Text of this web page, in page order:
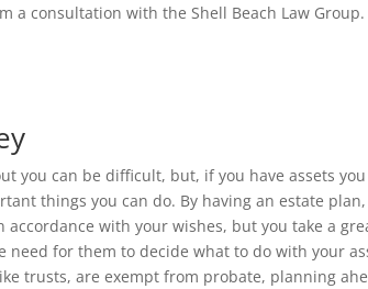
a consultation with the Shell Beach Law Group.
you can be difficult, but, if you have assets
things you can do. By having an estate
with your wishes, but you take a
need for them to decide what to do with your
trusts, are exempt from probate, planning